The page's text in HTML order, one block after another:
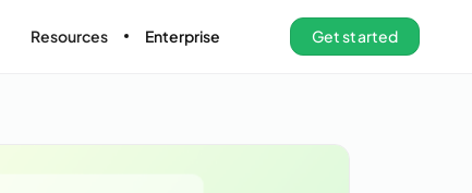
Resources Enterprise Get started